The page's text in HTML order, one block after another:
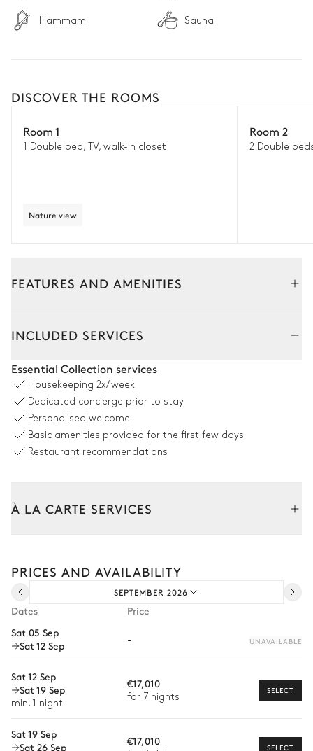
Hammam Sauna
DISCOVER THE ROOMS
Room 1
1 Double bed, TV, walk-in closet
Nature view
Room 2
2 Double
FEATURES AND AMENITIES
Table
Swimming pool
Jacuzzi
Wooded
Tennis court
INCLUDED SERVICES
Essential Collection services
Housekeeping 2x/week
Dedicated concierge prior to stay
Personalised welcome
Basic amenities provided for the first few days
Restaurant recommendations
À LA CARTE SERVICES
Arrival and departure transfer
Pre-arrival grocery delivery
Private chef
Wellness at home
Bike rental
PRICES AND AVAILABILITY
SEPTEMBER 2026
Dates
Price
Sat 05 Sep
Sat 12 Sep
- UNAVAILABLE
Sat 12 Sep
Sat 19 Sep
min. 1 night
€17,010
for 7 nights
SELECT
Sat 19 Sep
Sat 26 Sep
€17,010 SELECT